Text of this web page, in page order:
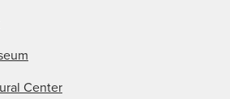
Center